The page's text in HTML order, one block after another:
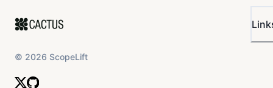
© 2026 ScopeLift